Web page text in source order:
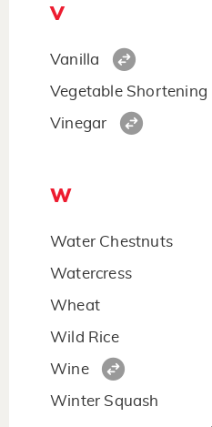
V
Vanilla
Vegetable Shortening
Vinegar
W
Water Chestnuts
Watercress
Wheat
Wild Rice
Wine
Winter Squash